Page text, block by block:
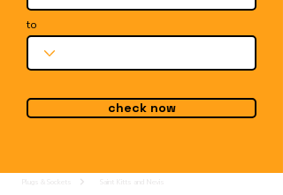
to
check now